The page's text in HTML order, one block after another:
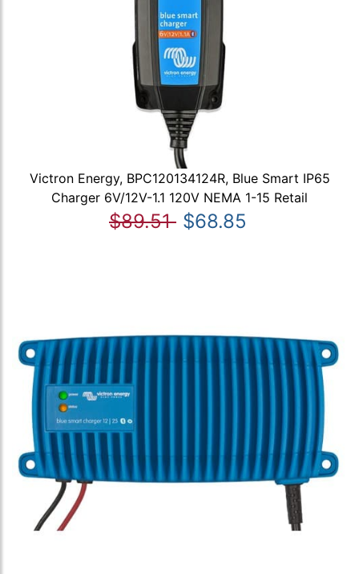
Victron Energy, BPC120134124R, Blue Smart IP65
Charger 6V/12V-1.1 120V NEMA 1-15 Retail
$89.51 $68.85